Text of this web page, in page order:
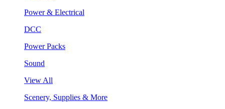
Power & Electrical
DCC
Power Packs
Sound
View All
Scenery, Supplies & More